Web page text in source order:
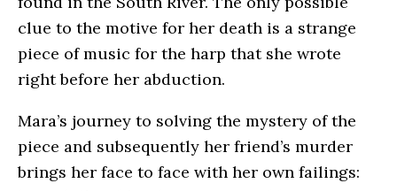
clue to the motive for her death is a strange
piece of music for the harp that she wrote
right before her abduction.
Mara’s journey to solving the mystery of the
piece and subsequently her friend’s murder
brings her face to face with her own failings: